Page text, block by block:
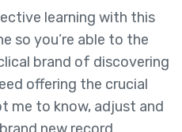
learning with this
so you’re able to the
brand of discovering
offering the crucial
me to know, adjust and